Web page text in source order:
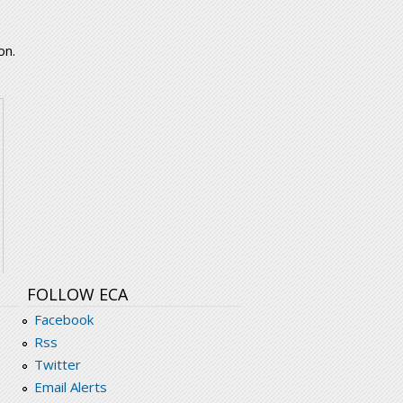
FOLLOW ECA
Facebook
Rss
Twitter
Email Alerts